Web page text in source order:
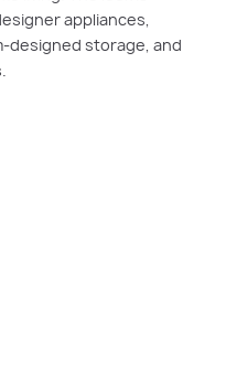
appliances,
designed storage, and